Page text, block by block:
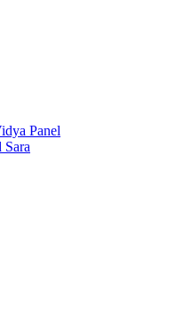
Panel